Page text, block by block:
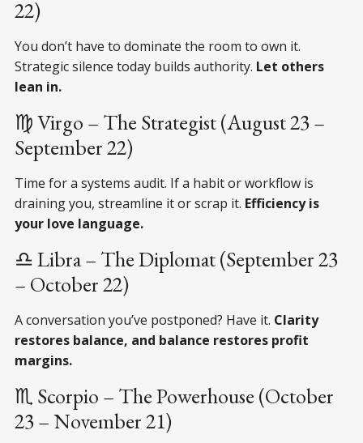
22)
You don’t have to dominate the room to own it.
Strategic silence today builds authority. Let others
lean in.
♍ Virgo – The Strategist (August 23 –
September 22)
Time for a systems audit. If a habit or workflow is
draining you, streamline it or scrap it. Efficiency is
your love language.
♎ Libra – The Diplomat (September 23
– October 22)
A conversation you’ve postponed? Have it. Clarity
restores balance, and balance restores profit
margins.
♏ Scorpio – The Powerhouse (October
23 – November 21)